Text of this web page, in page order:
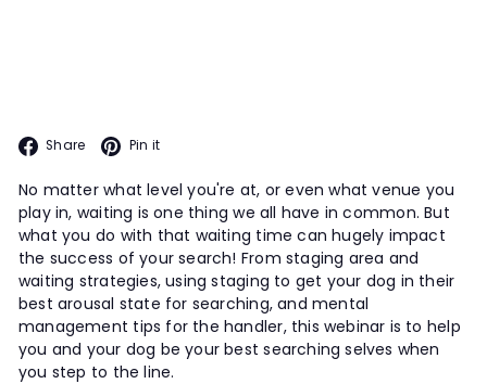
Share Facebook
Pin it
No matter what level you're at, or even what venue you
play in, waiting is one thing we all have in common. But
what you do with that waiting time can hugely impact
the success of your search! From staging area and
waiting strategies, using staging to get your dog in their
best arousal state for searching, and mental
management tips for the handler, this webinar is to help
you and your dog be your best searching selves when
you step to the line.